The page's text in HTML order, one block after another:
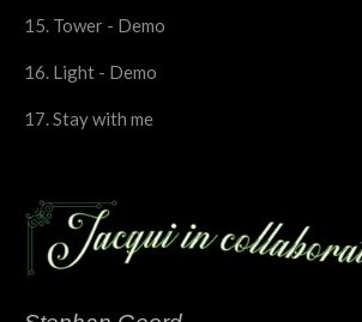
15. Tower - Demo
16. Light - Demo
17. Stay with me